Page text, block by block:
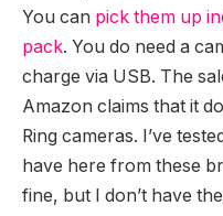
You can pick them up
pack. You do need a
charge via USB. The
Amazon claims that it
Ring cameras. I’ve
have here from these
fine, but I don’t have